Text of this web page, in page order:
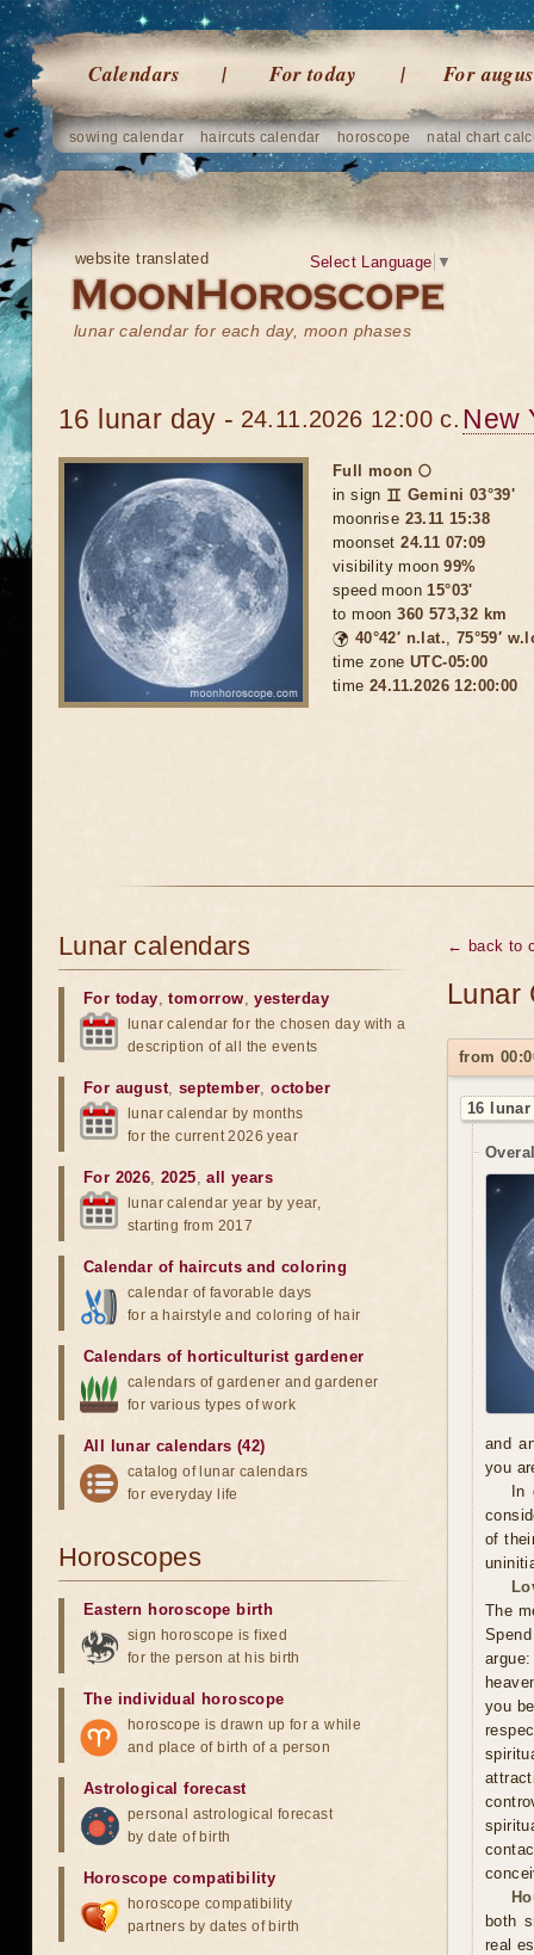
Calendars For today For
sowing calendar haircuts calendar horoscope natal chart
website translated
lunar calendar for each day, moon phases
Select Language ▼
16 lunar day - 24.11.2026 12:00 c. New
Full moon 🌕
in sign ♊ Gemini 03°39'
moonrise 23.11 15:38
moonset24.11 07:09
visibility moon99%
speed moon15°03'
to moon360 573,32 km
🌍 40°42′ n.lat., 75°59′
time zone UTC-05:00
time 24.11.2026 12:00:00
← back to
Lunar
from
16
and
you
In
of
The
you
both
real
Lunar calendars
For today,tomorrow,yesterday
lunar calendar for the chosen day with a
description of all the events
For august, september,october
lunar calendar by months
for the current 2026 year
For 2026,2025,all years
lunar calendar year by year,
starting from 2017
Calendar of haircuts and coloring
calendar of favorable days
for a hairstyle and coloring of hair
Calendars of horticulturist gardener
calendars of gardener and gardener
for various types of work
All lunar calendars (42)
catalog of lunar calendars
for everyday life
Horoscopes
Eastern horoscope birth
sign horoscope is fixed
for the person at his birth
The individual horoscope
horoscope is drawn up for a while
and place of birth of a person
Astrological forecast
personal astrological forecast
by date of birth
Horoscope compatibility
horoscope compatibility
partners by dates of birth